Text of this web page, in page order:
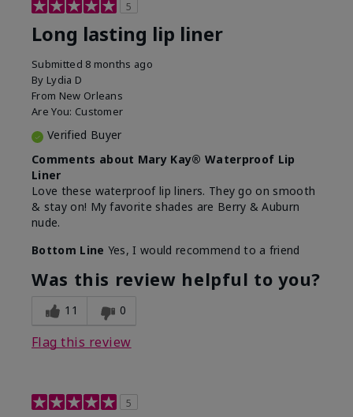
5
Long lasting lip liner
Submitted 8 months ago
By Lydia D
From New Orleans
Are You: Customer
Verified Buyer
Comments about Mary Kay® Waterproof Lip
Liner
Love these waterproof lip liners. They go on smooth
& stay on! My favorite shades are Berry & Auburn
nude.
Bottom Line Yes, I would recommend to a friend
Was this review helpful to you?
11 0
Flag this review
5